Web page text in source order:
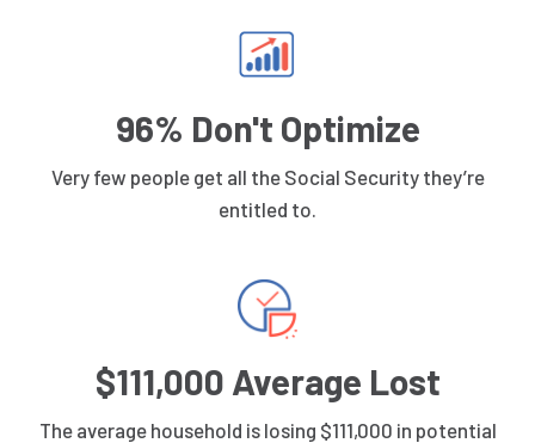
96% Don't Optimize
Very few people get all the Social Security they’re
entitled to.
$111,000 Average Lost
The average household is losing $111,000 in potential